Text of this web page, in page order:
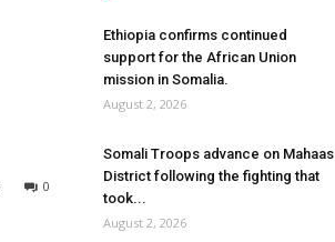
0
Ethiopia confirms continued
support for the African Union
mission in Somalia.
August 2, 2026
Somali Troops advance on Mahaas
District following the fighting that
took...
August 2, 2026